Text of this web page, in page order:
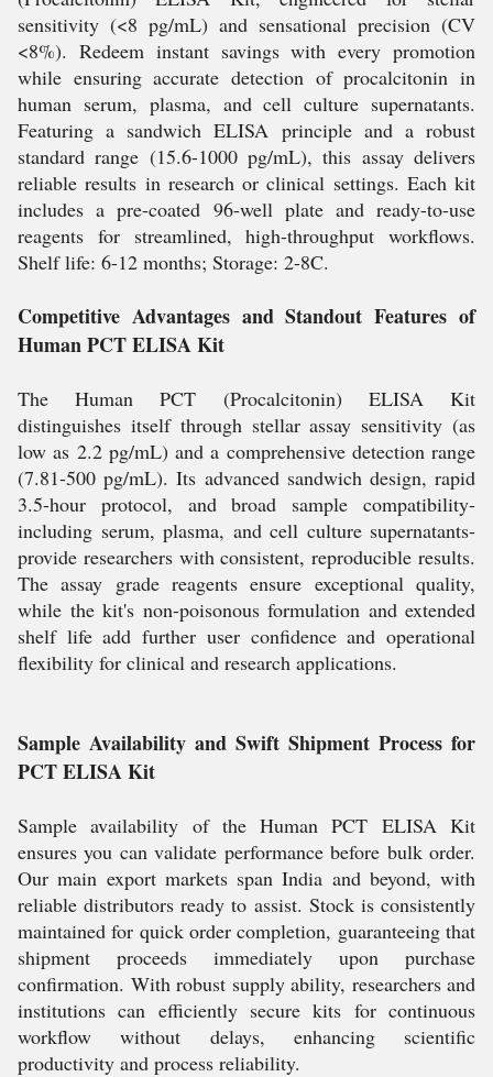
sensitivity (<8 pg/mL) and sensational precision (CV
<8%). Redeem instant savings with every promotion
while ensuring accurate detection of procalcitonin in
human serum, plasma, and cell culture supernatants.
Featuring a sandwich ELISA principle and a robust
standard range (15.6-1000 pg/mL), this assay delivers
reliable results in research or clinical settings. Each kit
includes a pre-coated 96-well plate and ready-to-use
reagents for streamlined, high-throughput workflows.
Shelf life: 6-12 months; Storage: 2-8C.
Competitive Advantages and Standout Features of
Human PCT ELISA Kit
The Human PCT (Procalcitonin) ELISA Kit
distinguishes itself through stellar assay sensitivity (as
low as 2.2 pg/mL) and a comprehensive detection range
(7.81-500 pg/mL). Its advanced sandwich design, rapid
3.5-hour protocol, and broad sample compatibility-
including serum, plasma, and cell culture supernatants-
provide researchers with consistent, reproducible results.
The assay grade reagents ensure exceptional quality,
while the kit's non-poisonous formulation and extended
shelf life add further user confidence and operational
flexibility for clinical and research applications.
Sample Availability and Swift Shipment Process for
PCT ELISA Kit
Sample availability of the Human PCT ELISA Kit
ensures you can validate performance before bulk order.
Our main export markets span India and beyond, with
reliable distributors ready to assist. Stock is consistently
maintained for quick order completion, guaranteeing that
shipment proceeds immediately upon purchase
confirmation. With robust supply ability, researchers and
institutions can efficiently secure kits for continuous
workflow without delays, enhancing scientific
productivity and process reliability.